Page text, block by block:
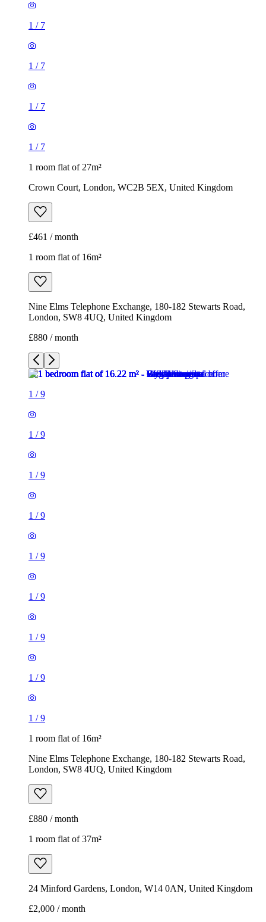
1/
1/
1 room flat of 27m²
Crown Court, London, WC2B 5EX, United Kingdom
1 room flat of 16m²
Nine Elms Telephone Exchange, 180-182 Stewarts Road,
London, SW8 4UQ, United Kingdom
£880 / month
1/9
1/9
1/9
1/
1/
1/
1/
1/
1/
1 room flat of 16m²
Nine Elms Telephone Exchange, 180-182 Stewarts Road,
£880 / month
1 room flat of 37m²
24 Minford Gardens, London, W14 0AN, United Kingdom
£2,000 / month
/6
1/ 6